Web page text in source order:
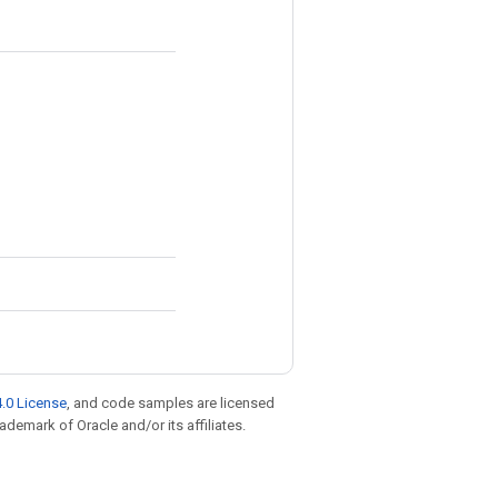
License, and code samples are licensed
of Oracle and/or its affiliates.